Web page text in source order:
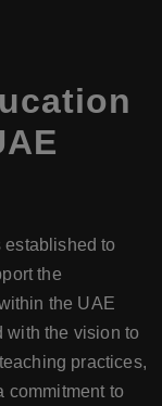
established to
the
the UAE
with the vision to
practices,
commitment to